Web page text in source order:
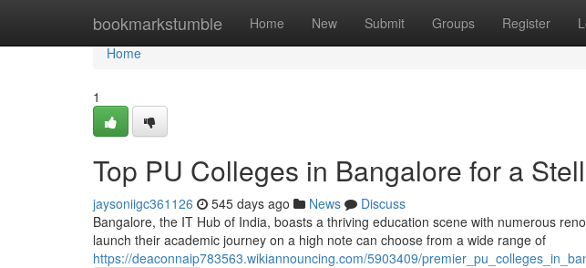
bookmarkstumble Home New Submit Groups Register
Home
Home
1
Top PU Colleges in Bangalore for a
jaysoniigc361126 545 days ago News
Discuss
Bangalore, the IT Hub of India, boasts a thriving education scene with numerous
launch their academic journey on a high note can choose from a wide range of
https://deaconnaip783563.wikiannouncing.com/5903409/